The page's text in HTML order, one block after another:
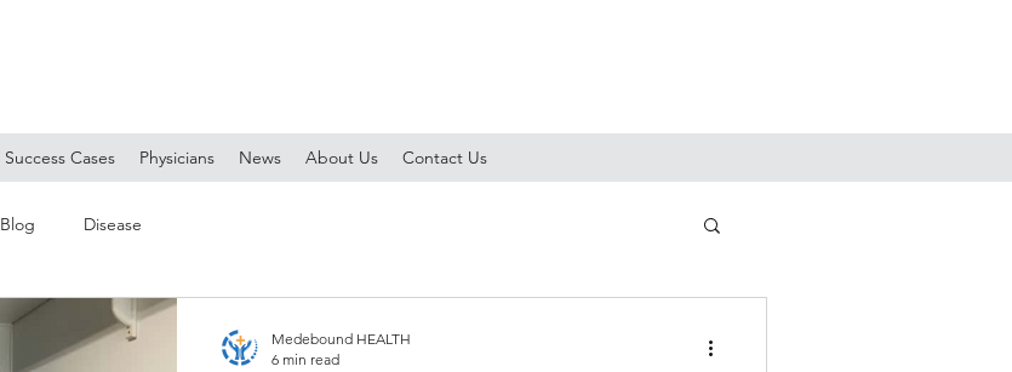
Success Cases Physicians News About Us Contact Us
Blog Disease
Medebound HEALTH
6 min read